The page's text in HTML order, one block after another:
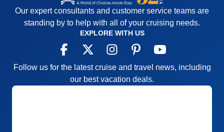
Our expert consultants and customer service teams are
standing by to help with all of your cruising needs.
EXPLORE WITH US
Follow us for the latest cruise and travel news, including
our best vacation deals.